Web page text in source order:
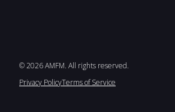
© 2026 AMFM. All rights reserved.
Privacy PolicyTerms of Service